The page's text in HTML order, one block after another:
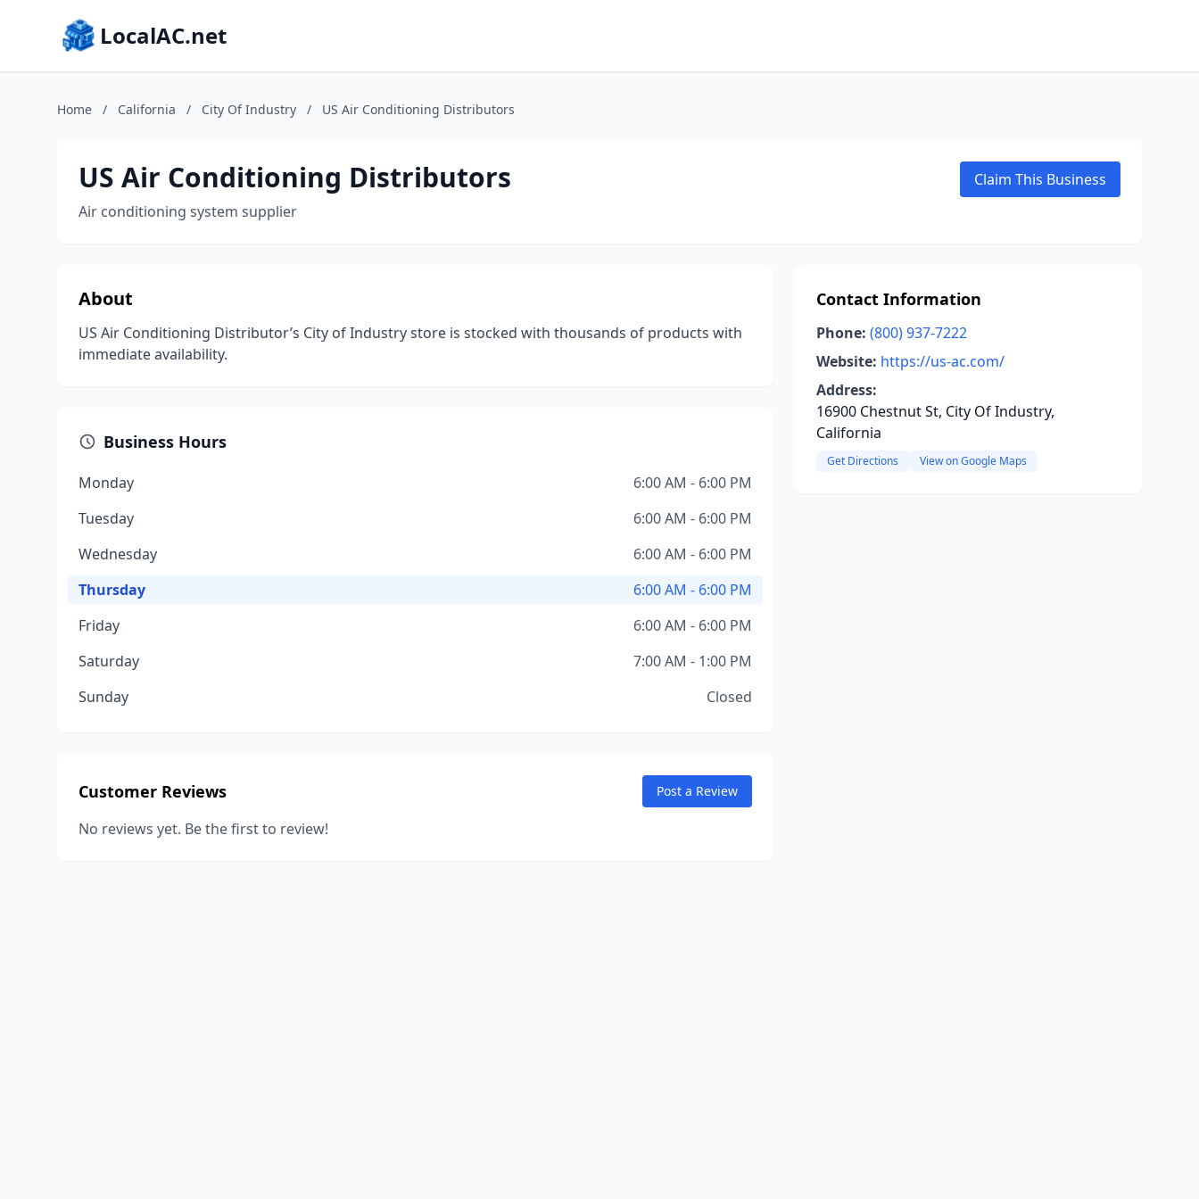
LocalAC.net
Home / California / City Of Industry / US Air Conditioning Distributors
US Air Conditioning Distributors
Air conditioning system supplier
Claim This Business
About
US Air Conditioning Distributor’s City of Industry store is stocked with thousands of products with
immediate availability.
Business Hours
Monday
6:00 AM - 6:00 PM
Tuesday
6:00 AM - 6:00 PM
Wednesday
6:00 AM - 6:00 PM
Thursday
6:00 AM - 6:00 PM
Friday
6:00 AM - 6:00 PM
Saturday
7:00 AM - 1:00 PM
Sunday
Closed
Customer Reviews Post a Review
No reviews yet. Be the first to review!
Contact Information
Phone: (800) 937-7222
Website: https://us-ac.com/
Address:
16900 Chestnut St, City Of Industry,
California
Get Directions View on Google Maps